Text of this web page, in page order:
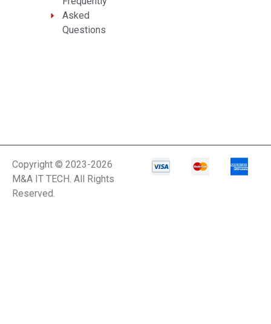
Asked
Questions
Copyright © 2023-2026
M&A IT TECH. All Rights
Reserved.